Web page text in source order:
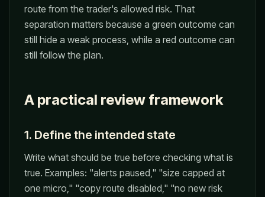
route from the trader's allowed risk. That
separation matters because a green outcome can
still hide a weak process, while a red outcome can
still follow the plan.
A practical review framework
1. Define the intended state
Write what should be true before checking what is
true. Examples: "alerts paused," "size capped at
one micro," "copy route disabled," "no new risk